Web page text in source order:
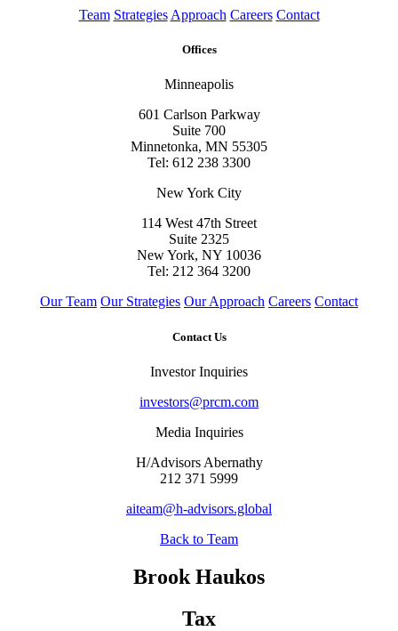
Team Strategies Approach Careers Contact
Offices
Minneapolis
601 Carlson Parkway
Suite 700
Minnetonka, MN 55305
Tel: 612 238 3300
New York City
114 West 47th Street
Suite 2325
New York, NY 10036
Tel: 212 364 3200
Our Team Our Strategies Our Approach Careers Contact
Contact Us
Investor Inquiries
investors@prcm.com
Media Inquiries
H/Advisors Abernathy
212 371 5999
aiteam@h-advisors.global
Back to Team
Brook Haukos
Tax